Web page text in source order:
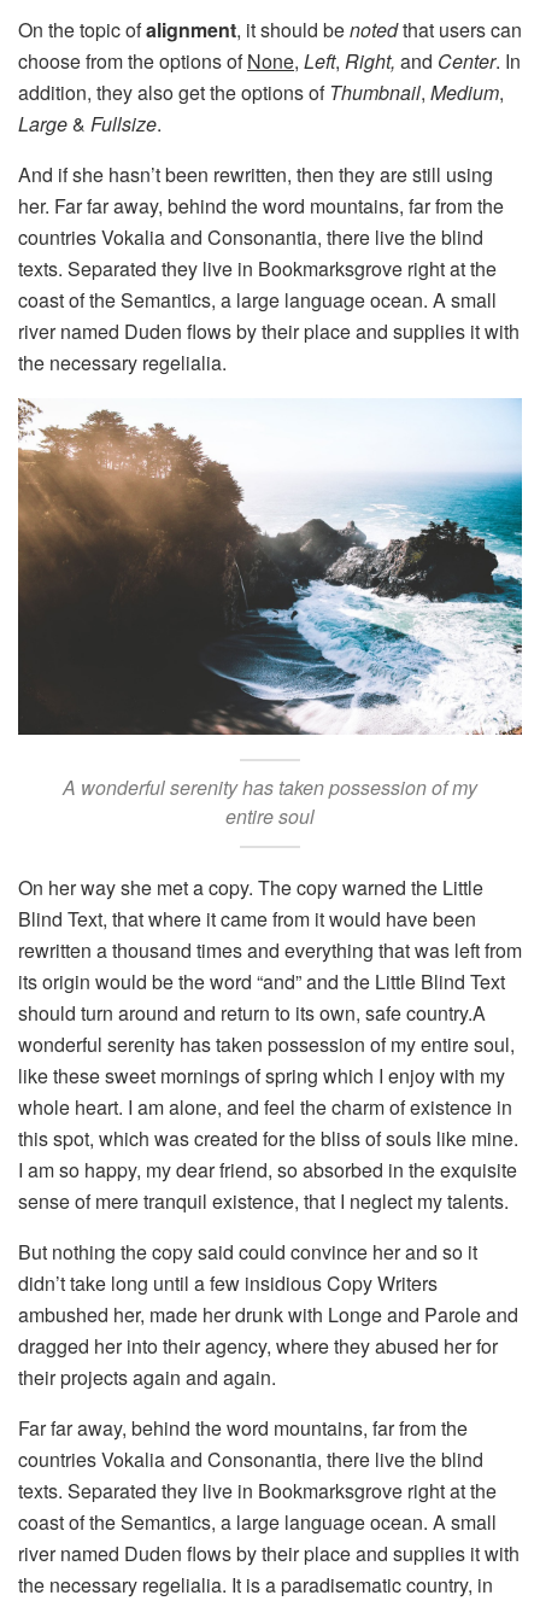
On the topic ofalignment, it should benotedthat users can
choose from the options ofNone, Left, Right, and Center. In
addition, they also get the options of Thumbnail, Medium,
Large& Fullsize.
And if she hasn’t been rewritten, then they are still using
her. Far far away, behind the word mountains, far from the
countries Vokalia and Consonantia, there live the blind
texts. Separated they live in Bookmarksgrove right at the
coast of the Semantics, a large language ocean. A small
river named Duden flows by their place and supplies it with
the necessary regelialia.
A wonderful serenity has taken possession of my
entire soul
On her way she met a copy. The copy warned the Little
Blind Text, that where it came from it would have been
rewritten a thousand times and everything that was left from
its origin would be the word “and” and the Little Blind Text
should turn around and return to its own, safe country.A
wonderful serenity has taken possession of my entire soul,
like these sweet mornings of spring which I enjoy with my
whole heart. I am alone, and feel the charm of existence in
this spot, which was created for the bliss of souls like mine.
I am so happy, my dear friend, so absorbed in the exquisite
sense of mere tranquil existence, that I neglect my talents.
But nothing the copy said could convince her and so it
didn’t take long until a few insidious Copy Writers
ambushed her, made her drunk with Longe and Parole and
dragged her into their agency, where they abused her for
their projects again and again.
Far far away, behind the word mountains, far from the
countries Vokalia and Consonantia, there live the blind
texts. Separated they live in Bookmarksgrove right at the
coast of the Semantics, a large language ocean. A small
river named Duden flows by their place and supplies it with
the necessary regelialia. It is a paradisematic country, in